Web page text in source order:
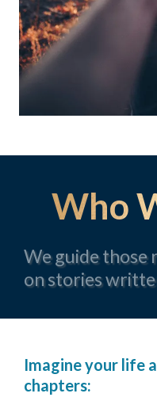
Who
We guide those
on stories
Imagine your life
chapters: